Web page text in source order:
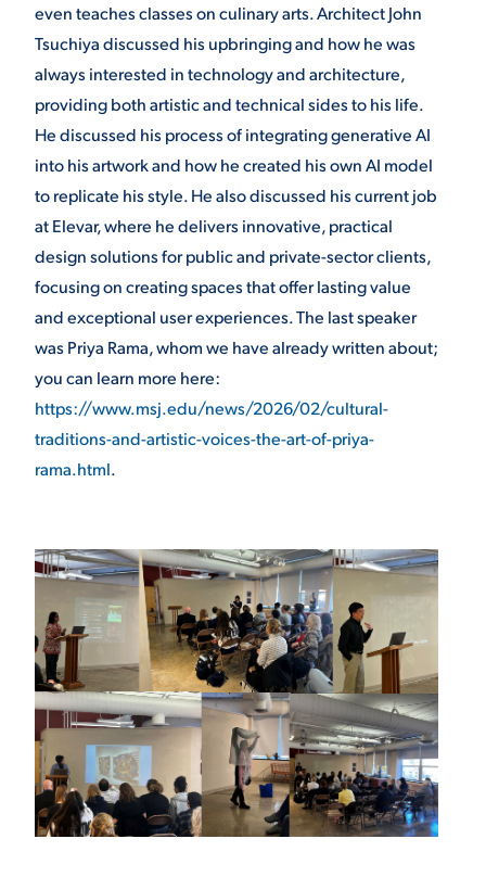
MEDIA RELATIONS
even teaches classes on culinary arts. Architect John
Tsuchiya discussed his upbringing and how he was
always interested in technology and architecture,
providing both artistic and technical sides to his life.
He discussed his process of integrating generative AI
into his artwork and how he created his own AI model
to replicate his style. He also discussed his current job
at Elevar, where he delivers innovative, practical
design solutions for public and private-sector clients,
focusing on creating spaces that offer lasting value
and exceptional user experiences. The last speaker
was Priya Rama, whom we have already written about;
you can learn more here:
https://www.msj.edu/news/2026/02/cultural-
traditions-and-artistic-voices-the-art-of-priya-
rama.html.